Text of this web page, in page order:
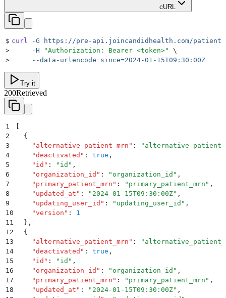
cURL
$ curl -G https://pre-api.joincandidhealth.com/patient-
>
     -H
"Authorization: Bearer <token>"
\
>
     --data-urlencode
since=2024-01-15T09:30:00Z
Try it
200Retrieved
1
2
  {
3
    "
alternative_patient_mrn " : "
4
    "
deactivated " : true ,
5
    "
id " : " id " ,
6
    "
organization_id " : " organization_id " ,
7
    "
primary_patient_mrn " : " primary_patient_mrn " ,
8
    "
updated_at " : " 2024-01-15T09:30:00Z" ,
9
    "
updating_user_id " : " updating_user_id " ,
10
    "
version " :
1
11
  }
,
12
  {
13
    "
alternative_patient_mrn " : "
14
    "
deactivated " : true ,
15
    "
id " : " id " ,
16
    "
organization_id " : " organization_id " ,
17
    "
primary_patient_mrn " : " primary_patient_mrn " ,
18
    "
updated_at " : " 2024-01-15T09:30:00Z" ,